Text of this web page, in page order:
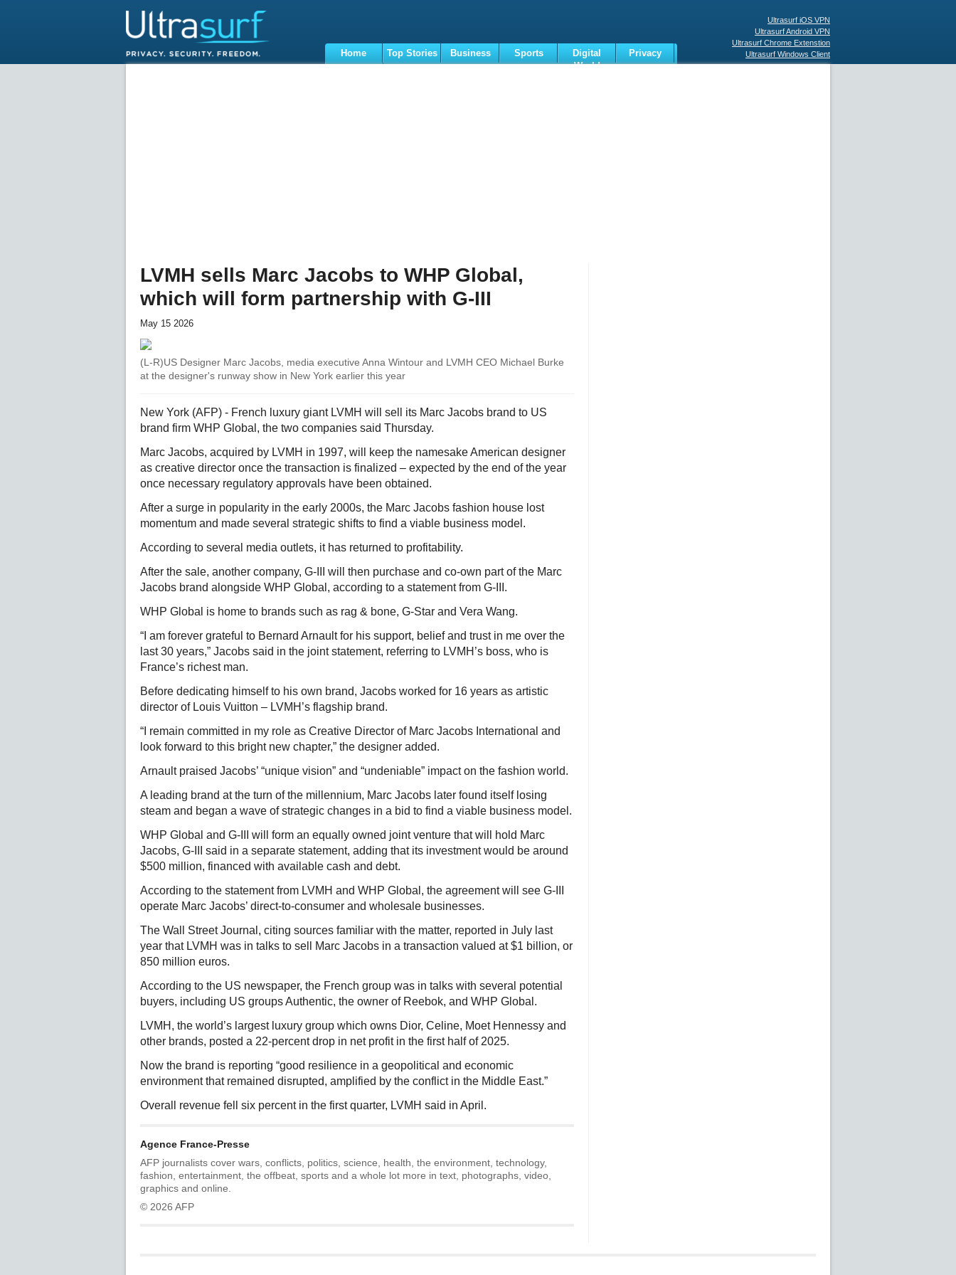
Ultrasurf iOS VPN
Ultrasurf Android VPN
Ultrasurf Chrome Extenstion
Ultrasurf Windows Client
Home Top Stories Business Sports
Digital
World
Privacy
LVMH sells Marc Jacobs to WHP Global,
which will form partnership with G-III
May 15 2026
(L-R)US Designer Marc Jacobs, media executive Anna Wintour and LVMH CEO Michael Burke
at the designer's runway show in New York earlier this year
New York (AFP) - French luxury giant LVMH will sell its Marc Jacobs brand to US
brand firm WHP Global, the two companies said Thursday.
Marc Jacobs, acquired by LVMH in 1997, will keep the namesake American designer
as creative director once the transaction is finalized – expected by the end of the year
once necessary regulatory approvals have been obtained.
After a surge in popularity in the early 2000s, the Marc Jacobs fashion house lost
momentum and made several strategic shifts to find a viable business model.
According to several media outlets, it has returned to profitability.
After the sale, another company, G-III will then purchase and co-own part of the Marc
Jacobs brand alongside WHP Global, according to a statement from G-III.
WHP Global is home to brands such as rag & bone, G-Star and Vera Wang.
“I am forever grateful to Bernard Arnault for his support, belief and trust in me over the
last 30 years,” Jacobs said in the joint statement, referring to LVMH’s boss, who is
France’s richest man.
Before dedicating himself to his own brand, Jacobs worked for 16 years as artistic
director of Louis Vuitton – LVMH’s flagship brand.
“I remain committed in my role as Creative Director of Marc Jacobs International and
look forward to this bright new chapter,” the designer added.
Arnault praised Jacobs’ “unique vision” and “undeniable” impact on the fashion world.
A leading brand at the turn of the millennium, Marc Jacobs later found itself losing
steam and began a wave of strategic changes in a bid to find a viable business model.
WHP Global and G-III will form an equally owned joint venture that will hold Marc
Jacobs, G-III said in a separate statement, adding that its investment would be around
$500 million, financed with available cash and debt.
According to the statement from LVMH and WHP Global, the agreement will see G-III
operate Marc Jacobs’ direct-to-consumer and wholesale businesses.
The Wall Street Journal, citing sources familiar with the matter, reported in July last
year that LVMH was in talks to sell Marc Jacobs in a transaction valued at $1 billion, or
850 million euros.
According to the US newspaper, the French group was in talks with several potential
buyers, including US groups Authentic, the owner of Reebok, and WHP Global.
LVMH, the world’s largest luxury group which owns Dior, Celine, Moet Hennessy and
other brands, posted a 22-percent drop in net profit in the first half of 2025.
Now the brand is reporting “good resilience in a geopolitical and economic
environment that remained disrupted, amplified by the conflict in the Middle East.”
Overall revenue fell six percent in the first quarter, LVMH said in April.
Agence France-Presse
AFP journalists cover wars, conflicts, politics, science, health, the environment, technology,
fashion, entertainment, the offbeat, sports and a whole lot more in text, photographs, video,
graphics and online.
© 2026 AFP